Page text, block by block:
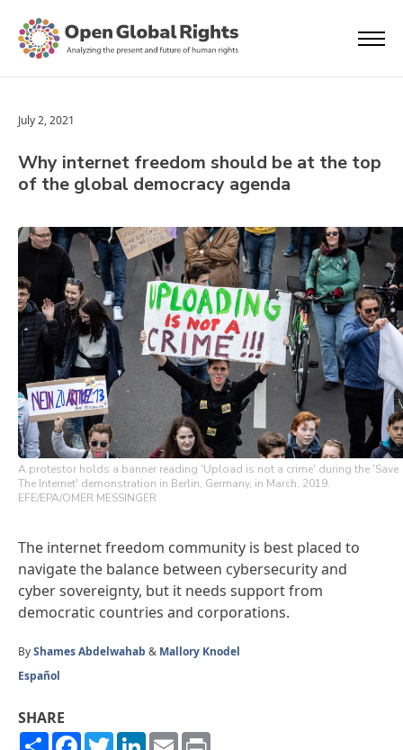
July 2, 2021
Why internet freedom should be at the top
of the global democracy agenda
A protestor holds a banner reading 'Upload is not a crime' during the 'Save
The Internet' demonstration in Berlin, Germany, in March, 2019.
EFE/EPA/OMER MESSINGER
The internet freedom community is best placed to
navigate the balance between cybersecurity and
cyber sovereignty, but it needs support from
democratic countries and corporations.
ByShames Abdelwahab & Mallory Knodel
Español
SHARE
ShareFacebook
TwitterLinkedIn
Email